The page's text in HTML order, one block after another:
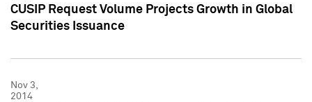
CUSIP Request Volume Projects Growth in Global
Securities Issuance
Nov 3,
2014